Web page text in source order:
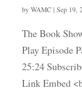
by WAMC| Sep 19,
The Book
Play Episode
25:24
Link Embed